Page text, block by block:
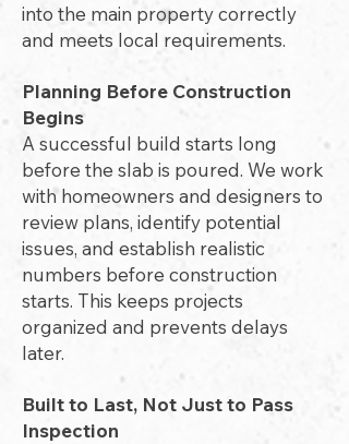
into the main property correctly
and meets local requirements.
Planning Before Construction
Begins
A successful build starts long
before the slab is poured. We work
with homeowners and designers to
review plans, identify potential
issues, and establish realistic
numbers before construction
starts. This keeps projects
organized and prevents delays
later.
Built to Last, Not Just to Pass
Inspection